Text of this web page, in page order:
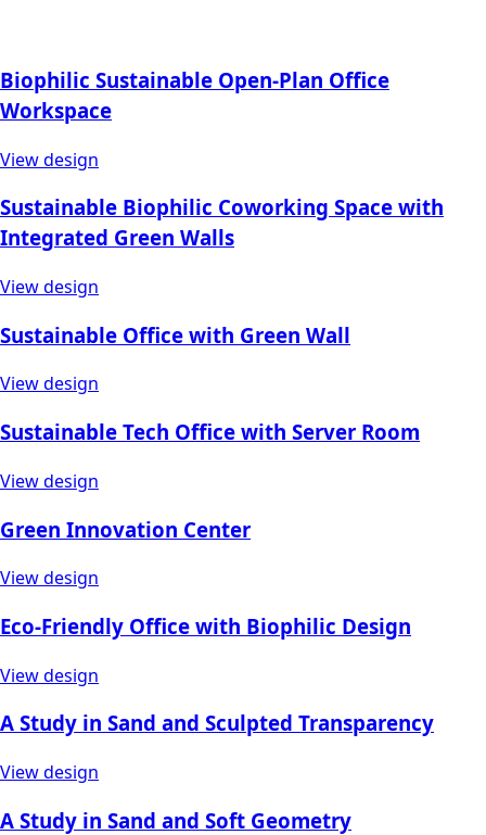
Biophilic Sustainable Open-Plan Office
Workspace
View design
Sustainable Biophilic Coworking Space with
Integrated Green Walls
View design
Sustainable Office with Green Wall
View design
Sustainable Tech Office with Server Room
View design
Green Innovation Center
View design
Eco-Friendly Office with Biophilic Design
View design
A Study in Sand and Sculpted Transparency
View design
A Study in Sand and Soft Geometry